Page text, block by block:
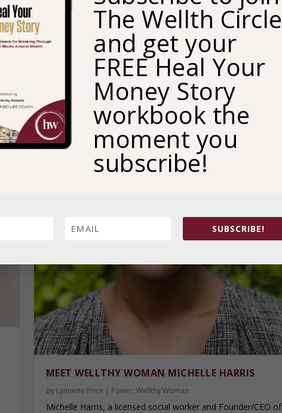
justice and shalom—which she defined as a beautiful
concept of peace and wholeness.
READ MORE
MEET WELLTHY WOMAN MICHELLE HARRIS
by Lynnette Price | Power, Wellthy Woman
Michelle Harris, a licensed social worker and Founder/CEO of
The Wellth Circle
and get your
FREE Heal Your
Money Story
workbook the
moment you
subscribe!
SUBSCRIBE!